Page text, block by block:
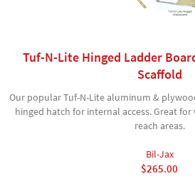
Tuf-N-Lite Hinged Ladder
Scaffold
Our popular Tuf-N-Lite aluminum &
hinged hatch for internal access. Great
reach areas.
Bil-Jax
$265.00